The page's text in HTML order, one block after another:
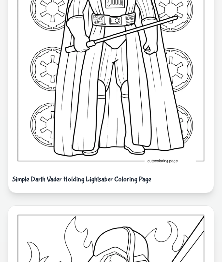
Simple Darth Vader Holding Lightsaber Coloring Page